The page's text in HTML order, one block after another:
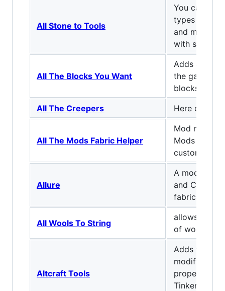
All Stone to Tools
You can use
types to
and most
with stone.
All The Blocks You Want
Adds a
the game,
blocks and
All The Creepers
Here comes
All The Mods Fabric Helper
Mod made
Mods Fabric
custom
Allure
A mod that
and Charm
fabric.
All Wools To String
allows you
of wool into
Altcraft Tools
Adds tool
modify base
properties.